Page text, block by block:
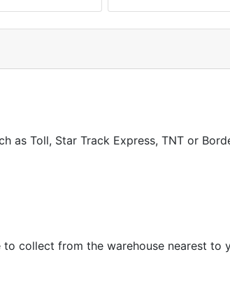
as Toll, Star Track Express, TNT or
collect from the warehouse nearest to